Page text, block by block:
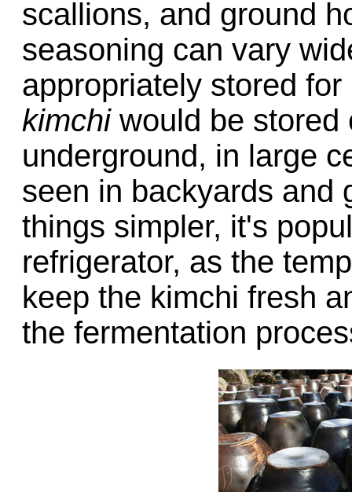
scallions, and ground
seasoning can vary
appropriately stored
kimchiwould be stored
underground, in large
seen in backyards and
things simpler, it's
refrigerator, as the
keep the kimchi fresh
the fermentation